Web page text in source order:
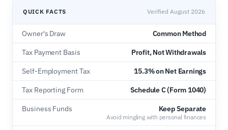
QUICK FACTS Verified August 2026
Owner's Draw Common Method
Tax Payment Basis Profit, Not Withdrawals
Self-Employment Tax 15.3% on Net Earnings
Tax Reporting Form Schedule C (Form 1040)
Business Funds Keep Separate
Avoid mingling with personal finances